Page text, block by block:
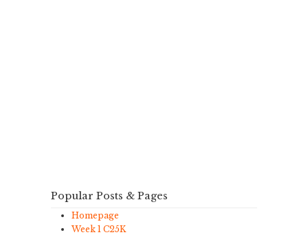
Popular Posts & Pages
Homepage
Week 1 C25K